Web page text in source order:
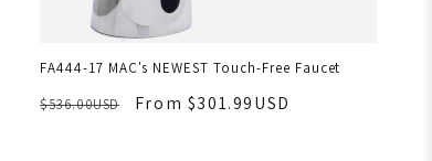
FA444-17 MAC's NEWEST Touch-Free Faucet
$536.00USD
From $301.99USD